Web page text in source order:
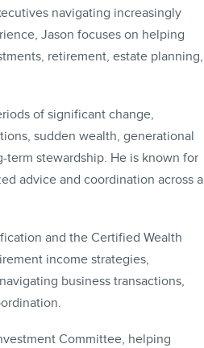
navigating increasingly
Jason focuses on helping
retirement, estate planning,
of significant change,
sudden wealth, generational
stewardship. He is known for
advice and coordination across a
and the Certified Wealth
income strategies,
business transactions,
Committee, helping